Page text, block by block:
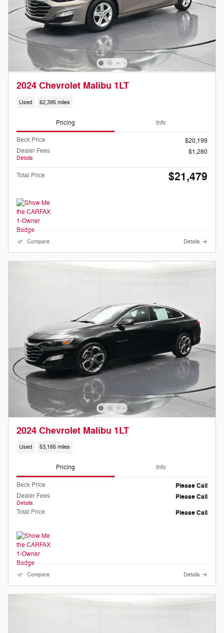
2024 Chevrolet Malibu 1LT
Used 62,395 miles
Pricing Info
Beck Price
$20,199
Dealer Fees
Details
$1,280
Total Price $21,479
Compare Details
2024 Chevrolet Malibu 1LT
Used 53,165 miles
Pricing Info
Beck Price
Please Call
Dealer Fees
Details
Please Call
Total Price
Please Call
Compare Details